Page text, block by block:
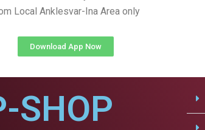
Local Anklesvar-Ina Area only
Download App Now
SHOP